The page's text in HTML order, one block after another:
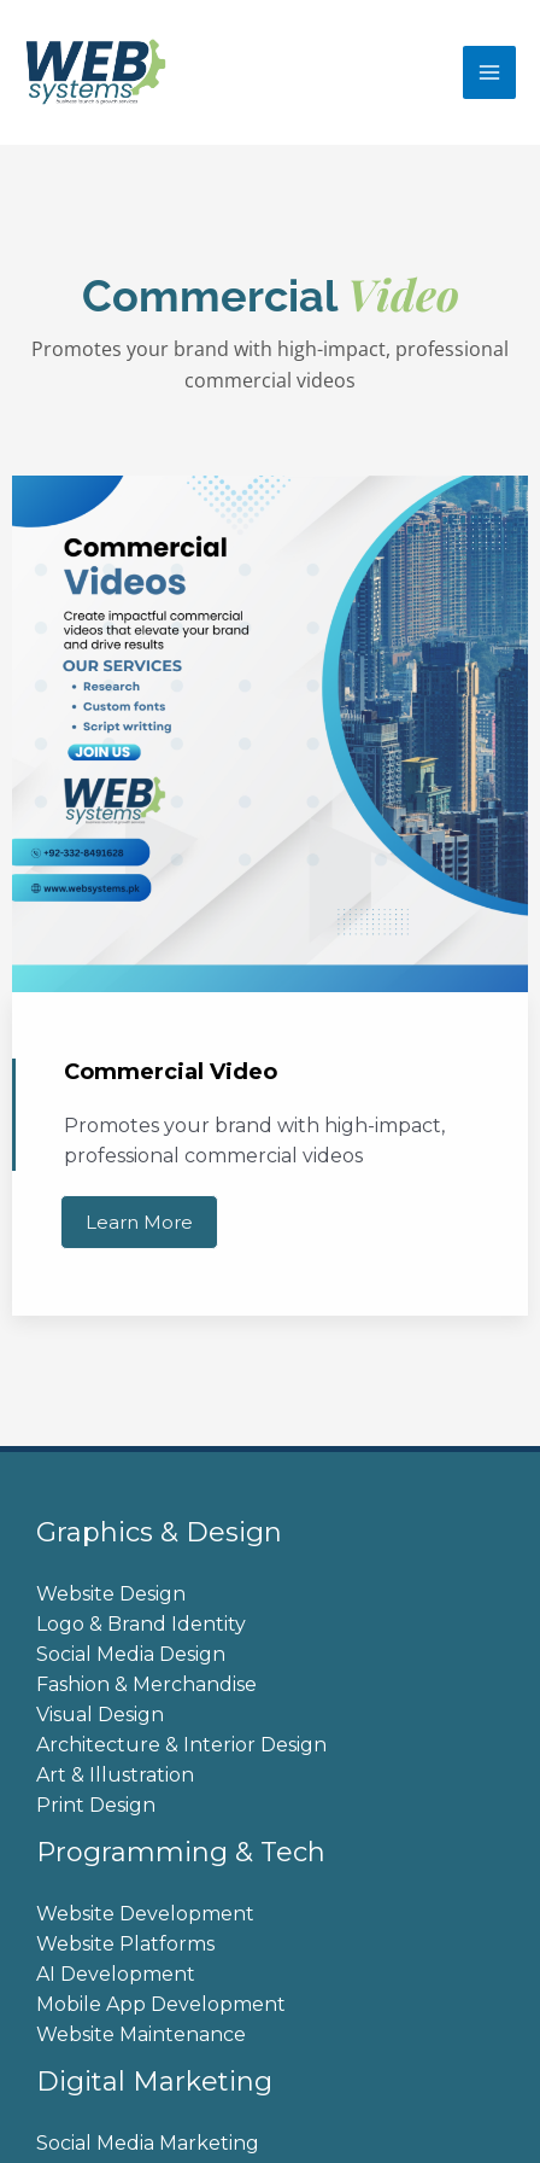
content
Commercial Video
Promotes your brand with high-impact, professional
commercial videos
Commercial Video
Promotes your brand with high-impact,
professional commercial videos
Learn More
Graphics & Design
Website Design
Logo & Brand Identity
Social Media Design
Fashion & Merchandise
Visual Design
Architecture & Interior Design
Art & Illustration
Print Design
Programming & Tech
Website Development
Website Platforms
AI Development
Mobile App Development
Website Maintenance
Digital Marketing
Social Media Marketing